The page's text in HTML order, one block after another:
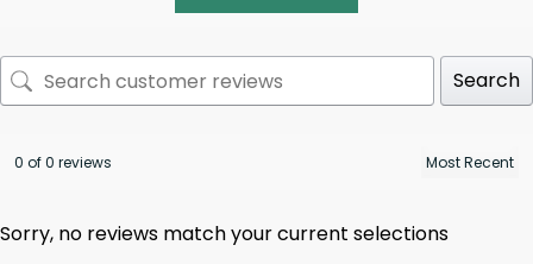
Search
0 of 0 reviews
Sorry, no reviews match your current selections